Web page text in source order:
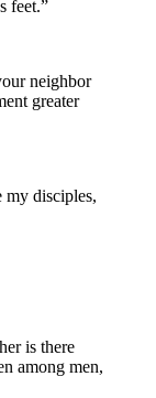
feet.”
neighbor
greater
disciples,
is there
among men,